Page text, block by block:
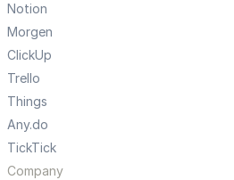
Notion
Morgen
ClickUp
Trello
Things
Any.do
TickTick
Company